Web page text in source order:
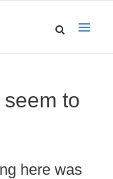
to
here was